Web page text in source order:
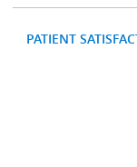
PATIENT